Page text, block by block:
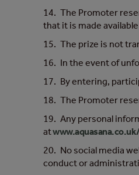
14. The Promoter
that it is made
15. The prize is not
16. In the event of
17. By entering,
18. The Promoter
19. Any personal
at
20. No social media
conduct or